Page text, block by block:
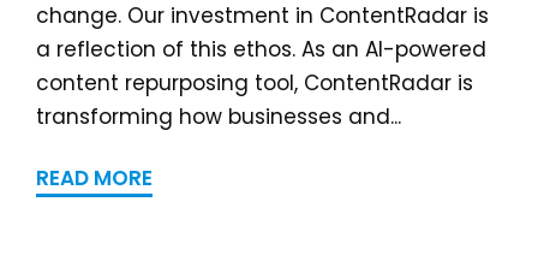
change. Our investment in ContentRadar is
a reflection of this ethos. As an AI-powered
content repurposing tool, ContentRadar is
transforming how businesses and...
READ MORE